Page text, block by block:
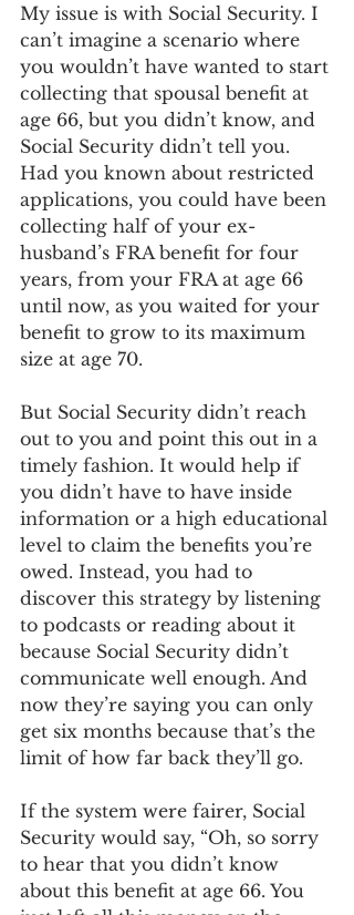
My issue is with Social Security. I
can’t imagine a scenario where
you wouldn’t have wanted to start
collecting that spousal benefit at
age 66, but you didn’t know, and
Social Security didn’t tell you.
Had you known about restricted
applications, you could have been
collecting half of your ex-
husband’s FRA benefit for four
years, from your FRA at age 66
until now, as you waited for your
benefit to grow to its maximum
size at age 70.
But Social Security didn’t reach
out to you and point this out in a
timely fashion. It would help if
you didn’t have to have inside
information or a high educational
level to claim the benefits you’re
owed. Instead, you had to
discover this strategy by listening
to podcasts or reading about it
because Social Security didn’t
communicate well enough. And
now they’re saying you can only
get six months because that’s the
limit of how far back they’ll go.
If the system were fairer, Social
Security would say, “Oh, so sorry
to hear that you didn’t know
about this benefit at age 66. You